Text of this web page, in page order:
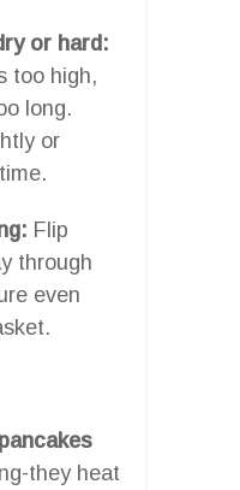
or hard:
too high,
long.
or
Flip
through
even
they heat